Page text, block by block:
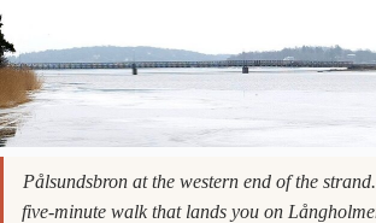
Pålsundsbron at the western end of the
five-minute walk that lands you on